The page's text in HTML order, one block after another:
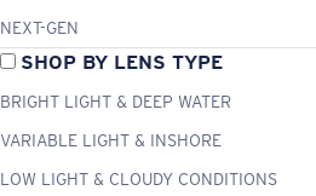
NEXT-GEN
SHOP BY LENS TYPE
BRIGHT LIGHT & DEEP WATER
VARIABLE LIGHT & INSHORE
LOW LIGHT & CLOUDY CONDITIONS